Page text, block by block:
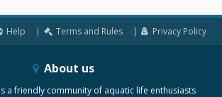
Help Terms and Rules Privacy Policy
About us
a friendly community of aquatic life enthusiasts